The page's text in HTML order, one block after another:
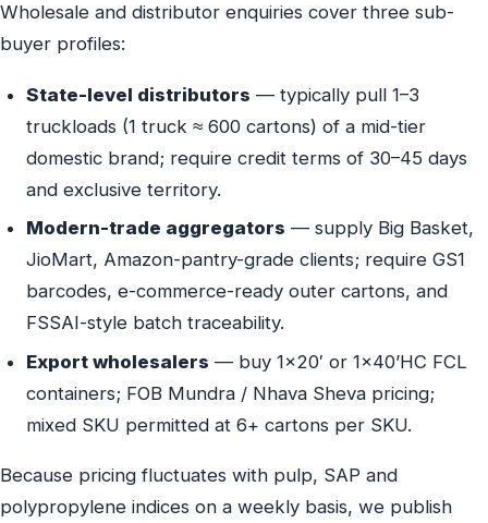
Wholesale and distributor enquiries cover three sub-
buyer profiles:
State-level distributors — typically pull 1–3
truckloads (1 truck ≈ 600 cartons) of a mid-tier
domestic brand; require credit terms of 30–45 days
and exclusive territory.
Modern-trade aggregators — supply Big Basket,
JioMart, Amazon-pantry-grade clients; require GS1
barcodes, e-commerce-ready outer cartons, and
FSSAI-style batch traceability.
Export wholesalers — buy 1×20′ or 1×40’HC FCL
containers; FOB Mundra / Nhava Sheva pricing;
mixed SKU permitted at 6+ cartons per SKU.
Because pricing fluctuates with pulp, SAP and
polypropylene indices on a weekly basis, we publish